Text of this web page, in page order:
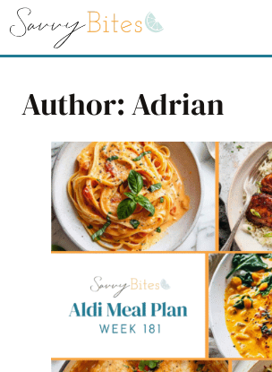
Skip
Author: Adrian